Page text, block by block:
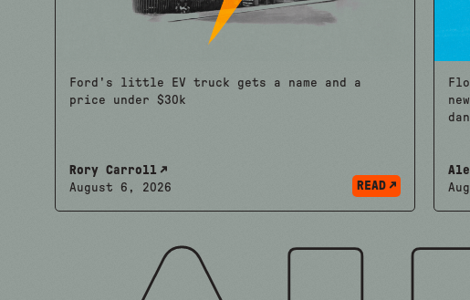
Ford's little EV truck gets a name and a
price under $30k
Rory Carroll
August 6, 2026
READ